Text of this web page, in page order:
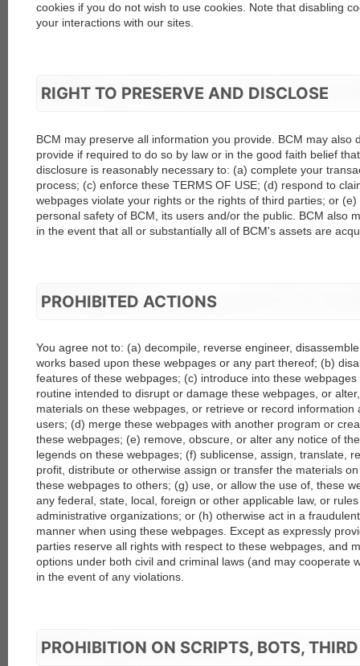
cookies if you do not wish to use cookies. Note that disabling
your interactions with our sites.
RIGHT TO PRESERVE AND DISCLOSE
BCM may preserve all information you provide. BCM may also
provide if required to do so by law or in the good faith belief
disclosure is reasonably necessary to: (a) complete your
process; (c) enforce these TERMS OF USE; (d) respond to
webpages violate your rights or the rights of third parties; or
personal safety of BCM, its users and/or the public. BCM also
in the event that all or substantially all of BCM's assets are
PROHIBITED ACTIONS
You agree not to: (a) decompile, reverse engineer,
works based upon these webpages or any part thereof; (b)
features of these webpages; (c) introduce into these
routine intended to disrupt or damage these webpages, or
materials on these webpages, or retrieve or record
users; (d) merge these webpages with another program or
these webpages; (e) remove, obscure, or alter any notice of
legends on these webpages; (f) sublicense, assign, translate,
profit, distribute or otherwise assign or transfer the materials
these webpages to others; (g) use, or allow the use of, these
any federal, state, local, foreign or other applicable law, or
administrative organizations; or (h) otherwise act in a
manner when using these webpages. Except as expressly
parties reserve all rights with respect to these webpages, and
options under both civil and criminal laws (and may cooperate
in the event of any violations.
PROHIBITION ON SCRIPTS, BOTS,